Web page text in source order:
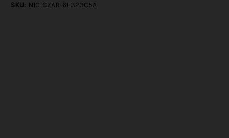
SKU: NIC-CZAR-6E323C5A